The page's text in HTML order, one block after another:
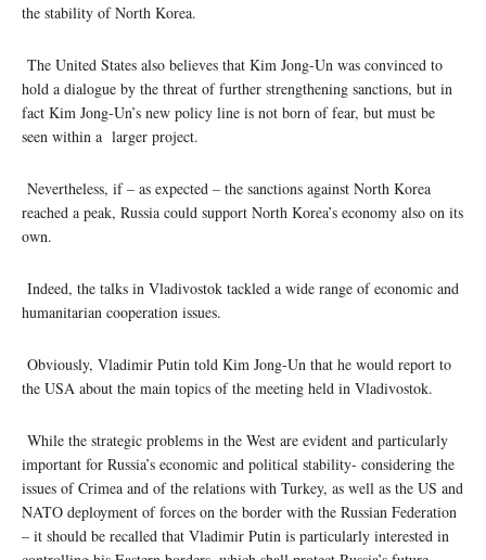
the stability of North Korea.
The United States also believes that Kim Jong-Un was convinced to
hold a dialogue by the threat of further strengthening sanctions, but in
fact Kim Jong-Un’s new policy line is not born of fear, but must be
seen within a larger project.
Nevertheless, if – as expected – the sanctions against North Korea
reached a peak, Russia could support North Korea’s economy also on its
own.
Indeed, the talks in Vladivostok tackled a wide range of economic and
humanitarian cooperation issues.
Obviously, Vladimir Putin told Kim Jong-Un that he would report to
the USA about the main topics of the meeting held in Vladivostok.
While the strategic problems in the West are evident and particularly
important for Russia’s economic and political stability- considering the
issues of Crimea and of the relations with Turkey, as well as the US and
NATO deployment of forces on the border with the Russian Federation
– it should be recalled that Vladimir Putin is particularly interested in